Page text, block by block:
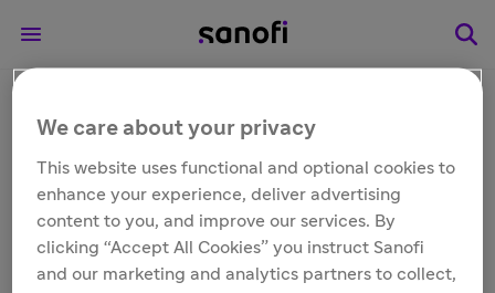
Other
ALTUVIIIO®
[Antihemophilic Factor
(Recombinant), Fc-VWF-
We care about your privacy
This website uses functional and optional cookies to
enhance your experience, deliver advertising
content to you, and improve our services. By
clicking “Accept All Cookies” you instruct Sanofi
and our marketing and analytics partners to collect,